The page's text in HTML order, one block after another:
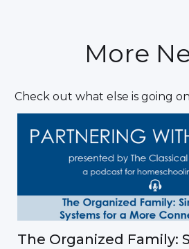
More
Check out what else is going
The Organized Family: